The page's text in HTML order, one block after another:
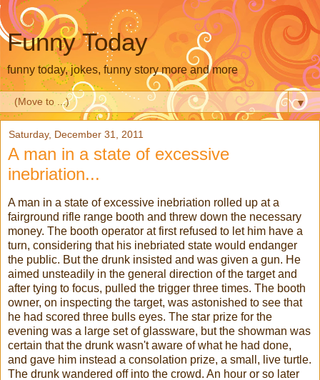
Funny Today
funny today, jokes, funny story more and more
▼
Saturday, December 31, 2011
A man in a state of excessive
inebriation...
A man in a state of excessive inebriation rolled up at a
fairground rifle range booth and threw down the necessary
money. The booth operator at first refused to let him have a
turn, considering that his inebriated state would endanger
the public. But the drunk insisted and was given a gun. He
aimed unsteadily in the general direction of the target and
after tying to focus, pulled the trigger three times. The booth
owner, on inspecting the target, was astonished to see that
he had scored three bulls eyes. The star prize for the
evening was a large set of glassware, but the showman was
certain that the drunk wasn't aware of what he had done,
and gave him instead a consolation prize, a small, live turtle.
The drunk wandered off into the crowd. An hour or so later